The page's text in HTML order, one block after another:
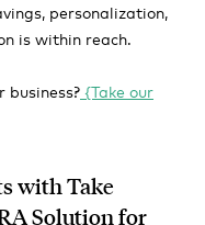
personalization,
is within reach.
business? {Take our
with Take
Solution for